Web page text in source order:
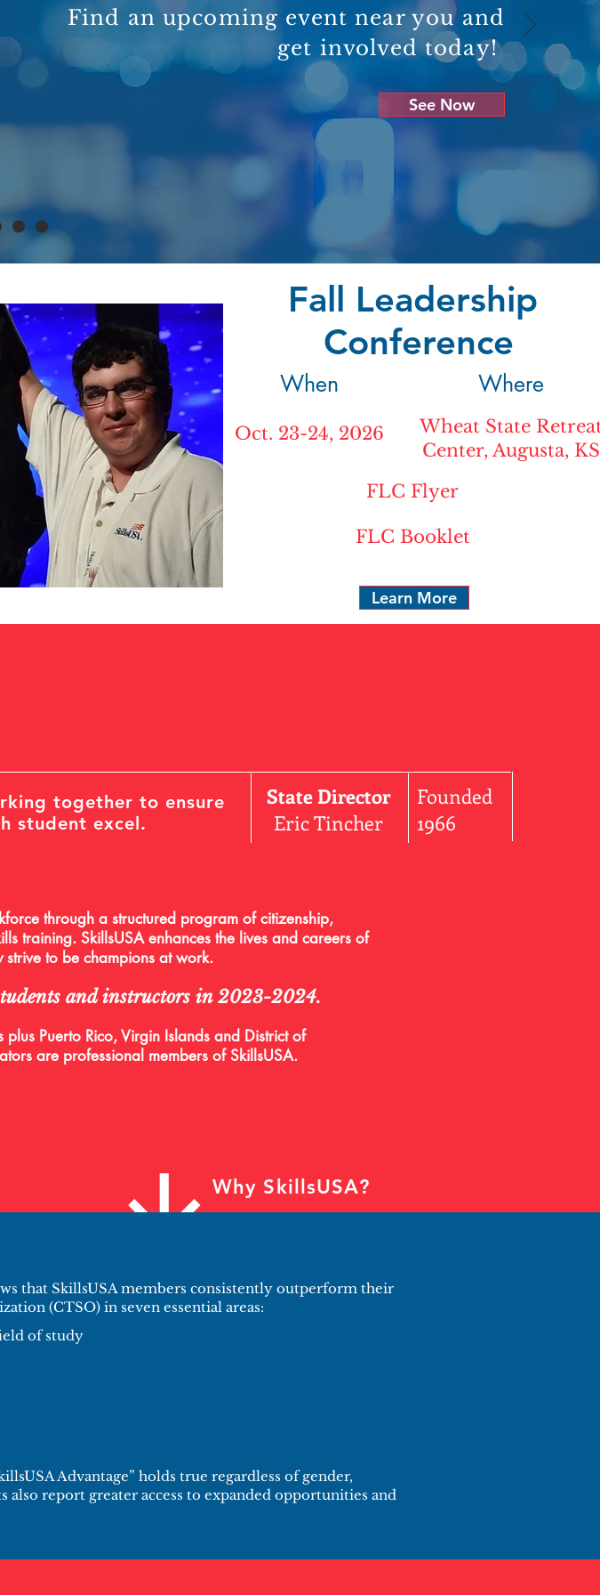
Find an upcoming event near you and
get involved today!
See Now
Fall Leadership
Conference
When
Oct. 23-24, 2026
Where
Wheat State
Center, Augusta, KS
FLC Flyer
Learn More
FLC Booklet
together to ensure
student excel.
Founded
1966
State Director
Eric Tincher
through a structured program of citizenship,
training. SkillsUSA enhances the lives and careers of
strive to be champions at work.
and instructors in 2023-2024.
Puerto Rico, Virgin Islands and District of
are professional members of SkillsUSA.
Why SkillsUSA?
that SkillsUSA members consistently outperform their
(CTSO) in seven essential areas:
of study
Advantage” holds true regardless of gender,
report greater access to expanded opportunities and